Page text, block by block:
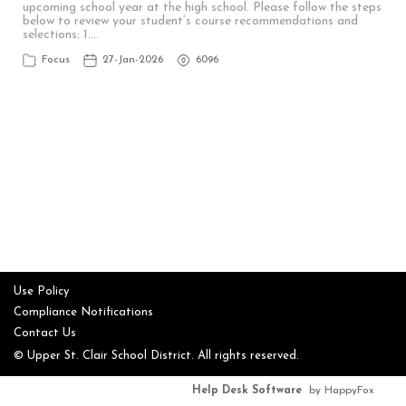
upcoming school year at the high school. Please follow the steps
below to review your student’s course recommendations and
selections: 1.…
Focus 27-Jan-2026 6096
Use Policy
Compliance Notifications
Contact Us
© Upper St. Clair School District. All rights reserved.
Help Desk Software by HappyFox